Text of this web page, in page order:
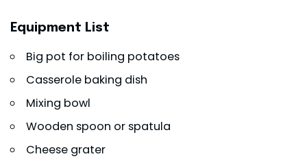
Equipment List
Big pot for boiling potatoes
Casserole baking dish
Mixing bowl
Wooden spoon or spatula
Cheese grater